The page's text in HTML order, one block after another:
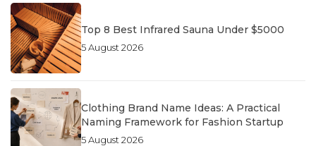
Top 8 Best Infrared Sauna Under $5000
5 August 2026
Clothing Brand Name Ideas: A Practical
Naming Framework for Fashion Startup
5 August 2026